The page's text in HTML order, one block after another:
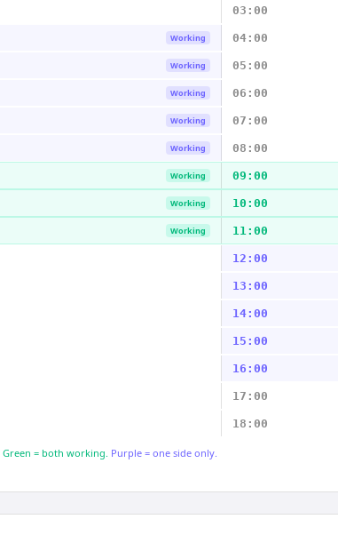
03:00
Working 04:00
Working 05:00
Working 06:00
Working 07:00
Working 08:00
Working 09:00
Working 10:00
Working 11:00
12:00
13:00
14:00
15:00
16:00
17:00
18:00
Green = both working. Purple = one side only.